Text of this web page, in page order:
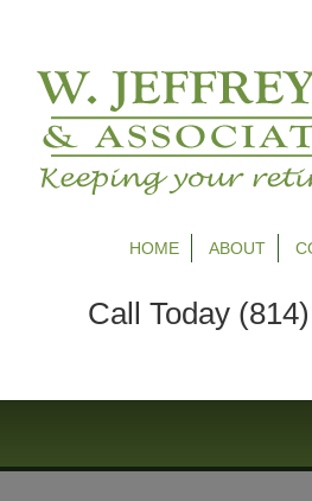
HOME ABOUT
Call Today